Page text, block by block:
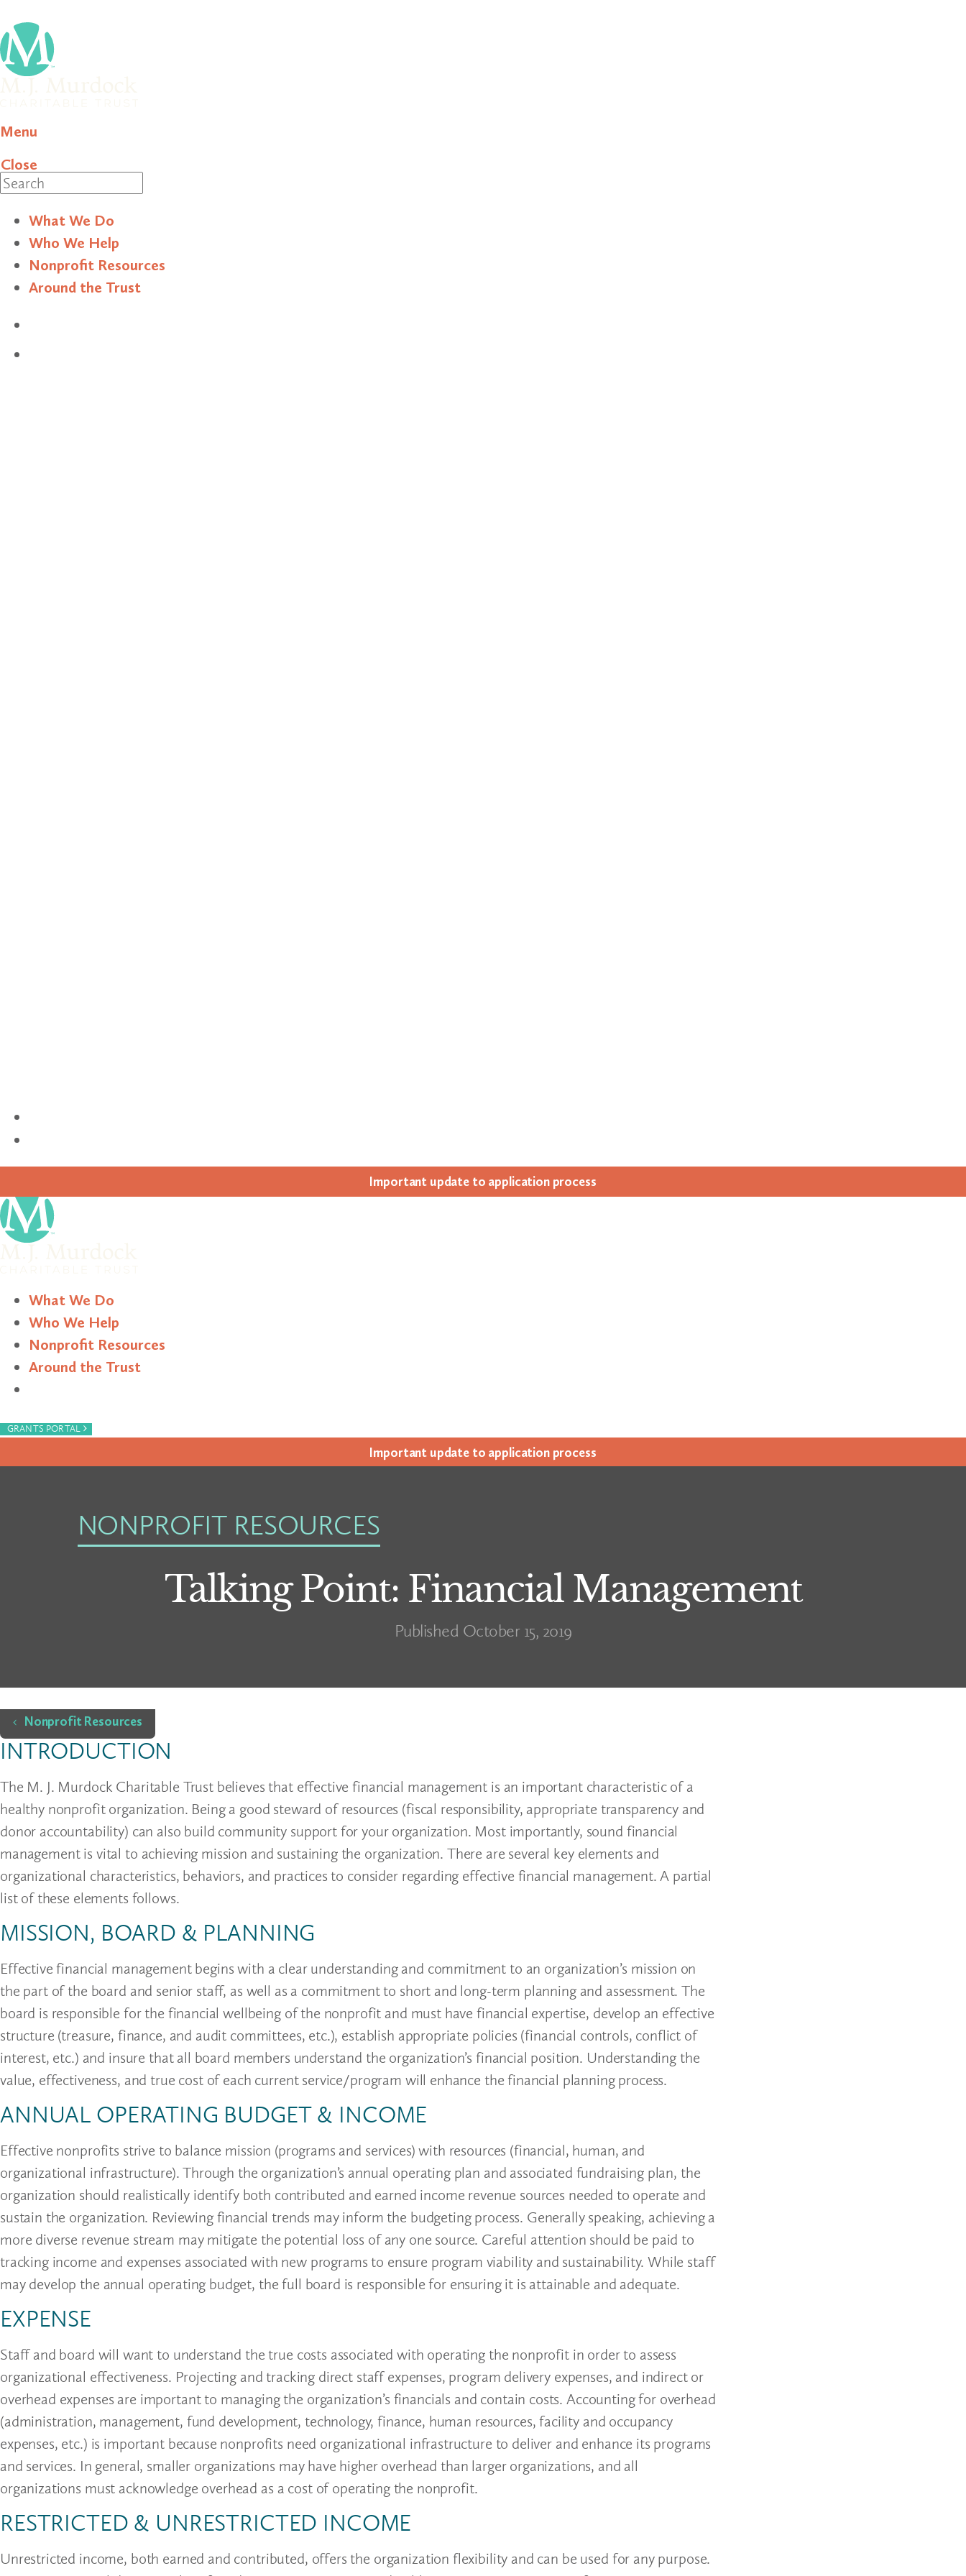
Menu
Close
What We Do
Who We Help
Nonprofit Resources
Around the Trust
Impor­tant update to appli­ca­tion process
What We Do
Who We Help
Nonprofit Resources
Around the Trust
GRANTS PORTAL ›
Impor­tant update to appli­ca­tion process
NONPROFIT RESOURCES
Talking Point: Financial Management
Published October 15, 2019
Home
Nonprofit Resources
INTRODUCTION
The M. J. Murdock Charitable Trust believes that effective financial management is an important characteristic of a
healthy nonprofit organization. Being a good steward of resources (fiscal responsibility, appropriate transparency and
donor accountability) can also build community support for your organization. Most importantly, sound financial
management is vital to achieving mission and sustaining the organization. There are several key elements and
organizational characteristics, behaviors, and practices to consider regarding effective financial management. A partial
list of these elements follows.
MISSION, BOARD & PLANNING
Effective financial management begins with a clear understanding and commitment to an organization’s mission on
the part of the board and senior staff, as well as a commitment to short and long-term planning and assessment. The
board is responsible for the financial wellbeing of the nonprofit and must have financial expertise, develop an effective
structure (treasure, finance, and audit committees, etc.), establish appropriate policies (financial controls, conflict of
interest, etc.) and insure that all board members understand the organization’s financial position. Understanding the
value, effectiveness, and true cost of each current service/program will enhance the financial planning process.
ANNUAL OPERATING BUDGET & INCOME
Effective nonprofits strive to balance mission (programs and services) with resources (financial, human, and
organizational infrastructure). Through the organization’s annual operating plan and associated fundraising plan, the
organization should realistically identify both contributed and earned income revenue sources needed to operate and
sustain the organization. Reviewing financial trends may inform the budgeting process. Generally speaking, achieving a
more diverse revenue stream may mitigate the potential loss of any one source. Careful attention should be paid to
tracking income and expenses associated with new programs to ensure program viability and sustainability. While staff
may develop the annual operating budget, the full board is responsible for ensuring it is attainable and adequate.
EXPENSE
Staff and board will want to understand the true costs associated with operating the nonprofit in order to assess
organizational effectiveness. Projecting and tracking direct staff expenses, program delivery expenses, and indirect or
overhead expenses are important to managing the organization’s financials and contain costs. Accounting for overhead
(administration, management, fund development, technology, finance, human resources, facility and occupancy
expenses, etc.) is important because nonprofits need organizational infrastructure to deliver and enhance its programs
and services. In general, smaller organizations may have higher overhead than larger organizations, and all
organizations must acknowledge overhead as a cost of operating the nonprofit.
RESTRICTED & UNRESTRICTED INCOME
Unrestricted income, both earned and contributed, offers the organization flexibility and can be used for any purpose.